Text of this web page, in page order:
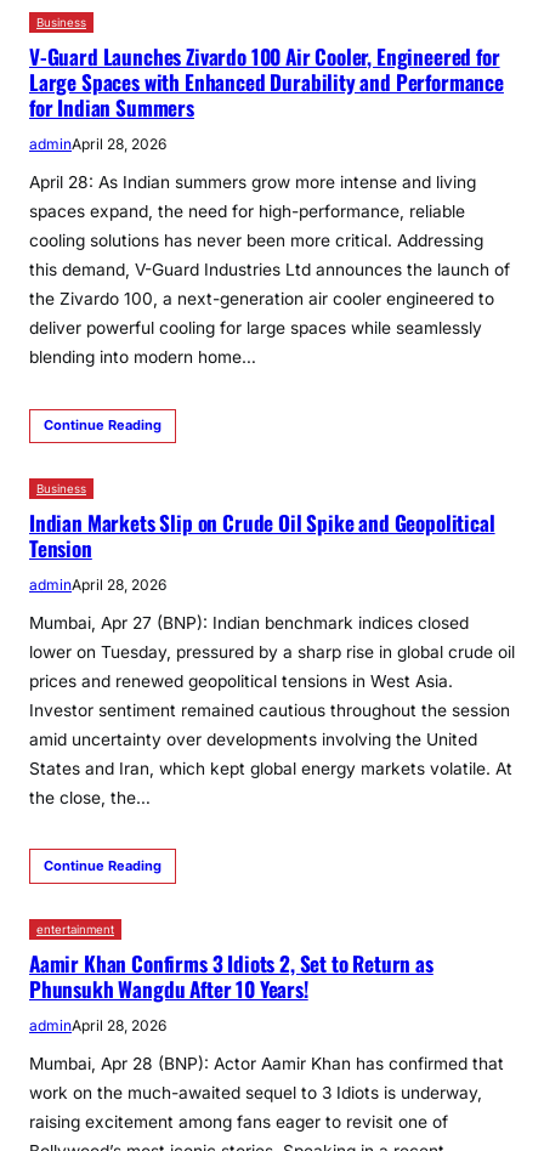
Business
V-Guard Launches Zivardo 100 Air Cooler, Engineered for
Large Spaces with Enhanced Durability and Performance
for Indian Summers
adminApril 28, 2026
April 28: As Indian summers grow more intense and living
spaces expand, the need for high-performance, reliable
cooling solutions has never been more critical. Addressing
this demand, V-Guard Industries Ltd announces the launch of
the Zivardo 100, a next-generation air cooler engineered to
deliver powerful cooling for large spaces while seamlessly
blending into modern home…
Continue Reading
Business
Indian Markets Slip on Crude Oil Spike and Geopolitical
Tension
adminApril 28, 2026
Mumbai, Apr 27 (BNP): Indian benchmark indices closed
lower on Tuesday, pressured by a sharp rise in global crude oil
prices and renewed geopolitical tensions in West Asia.
Investor sentiment remained cautious throughout the session
amid uncertainty over developments involving the United
States and Iran, which kept global energy markets volatile. At
the close, the…
Continue Reading
entertainment
Aamir Khan Confirms 3 Idiots 2, Set to Return as
Phunsukh Wangdu After 10 Years!
adminApril 28, 2026
Mumbai, Apr 28 (BNP): Actor Aamir Khan has confirmed that
work on the much-awaited sequel to 3 Idiots is underway,
raising excitement among fans eager to revisit one of